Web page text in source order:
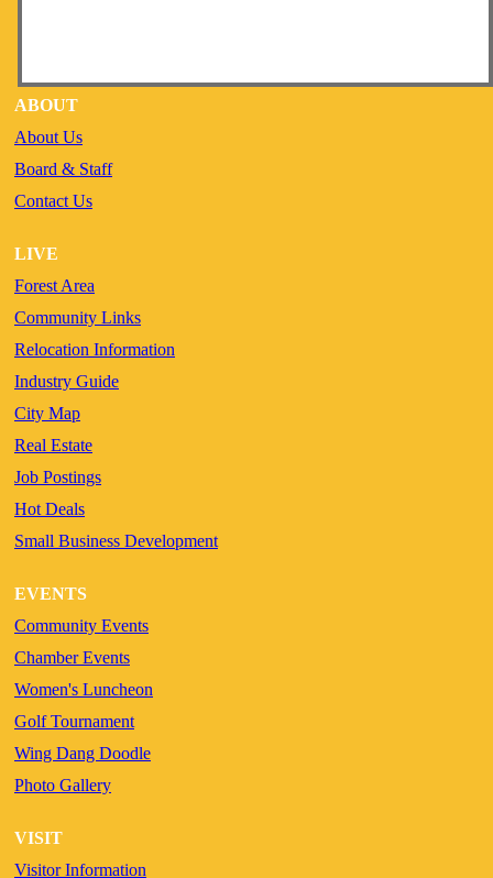
ABOUT
About Us
Board & Staff
Contact Us
LIVE
Forest Area
Community Links
Relocation Information
Industry Guide
City Map
Real Estate
Job Postings
Hot Deals
Small Business Development
EVENTS
Community Events
Chamber Events
Women's Luncheon
Golf Tournament
Wing Dang Doodle
Photo Gallery
VISIT
Visitor Information